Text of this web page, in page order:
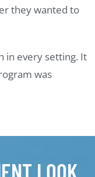
they wanted to
in every setting. It
was
LOOK